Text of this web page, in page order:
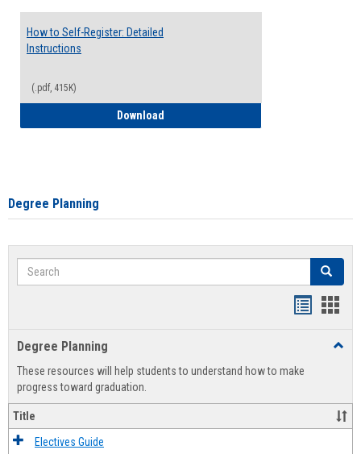
How to Self-Register: Detailed
Instructions
(.pdf, 415K)
Download
Degree Planning
Search Search
view
Degree Planning
These resources will help students to understand how to make
progress toward graduation.
Title
Electives Guide